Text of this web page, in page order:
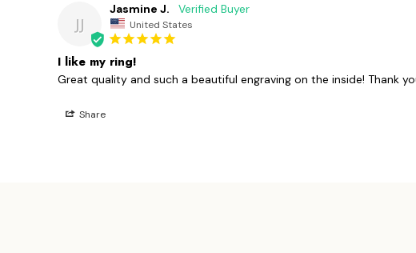
JJ
Jasmine J.
United States
I like my ring!
Great quality and such a beautiful engraving on the inside! Thank
Share